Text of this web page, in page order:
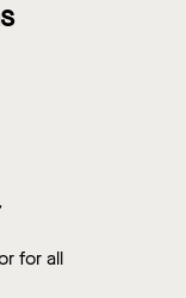
for all